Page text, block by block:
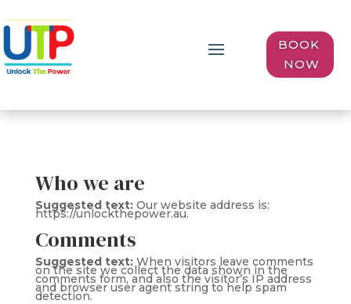
BOOK
NOW
Who we are
Suggested text: Our website address is:
https://unlockthepower.au.
Comments
Suggested text: When visitors leave comments
on the site we collect the data shown in the
comments form, and also the visitor’s IP address
and browser user agent string to help spam
detection.